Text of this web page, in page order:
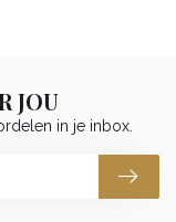
JOU
in je inbox.